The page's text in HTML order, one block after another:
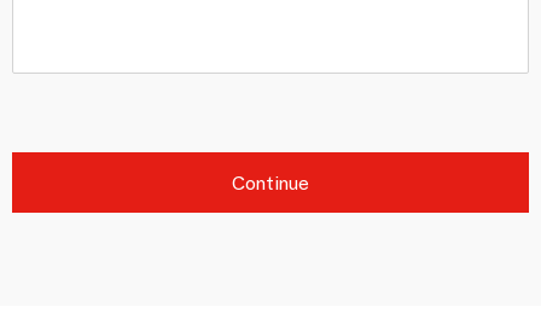
Continue